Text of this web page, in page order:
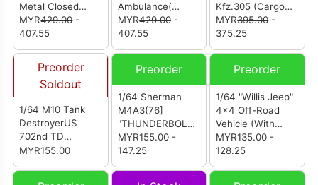
Metal Closed
Cab，U.S. 1st
Infantry Division
MYR429.00-
407.55
Ambulance(
White Color Rear
Cabin ) WWII
MYR429.00-
407.55
Kfz.305 (Cargo
Truck) WWII
German
MYR395.00-
375.25
Preorder
Soldout
1/64 M10 Tank
DestroyerUS
702nd TD
Normandy France
MYR155.00
Preorder
1/64 Sherman
M4A3(76]
"THUNDERBOLT
IV" HQ 37th Tank
Bn.4th Armored
MYR155.00-
147.25
Preorder
1/64 "Willis Jeep"
4x4 Off-Road
Vehicle (With
Trailer)
MYR135.00-
128.25